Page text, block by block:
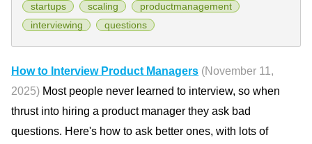
startups scaling
productmanagement
interviewing
questions
How to Interview Product Managers (November 11,
2025) Most people never learned to interview, so when
thrust into hiring a product manager they ask bad
questions. Here's how to ask better ones, with lots of